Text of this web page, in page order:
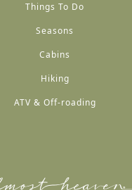
Things To Do
Seasons
Cabins
Hiking
ATV & Off-roading